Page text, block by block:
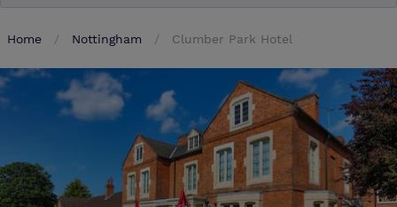
Advertise
Make an enquiry
Advertise
Make an enquiry
Home Nottingham Clumber Park Hotel